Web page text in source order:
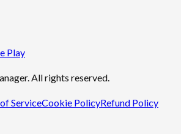
Play
. All rights reserved.
ServiceCookie PolicyRefund Policy